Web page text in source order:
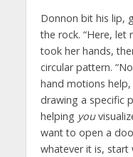
Donnon bit his lip,
the rock. “Here, let
took her hands,
circular pattern.
hand motions help,
drawing a specific
helping you
want to open a
whatever it is, start